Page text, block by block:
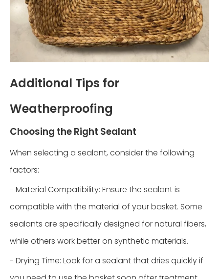
Additional Tips for
Weatherproofing
Choosing the Right Sealant
When selecting a sealant, consider the following
factors:
- Material Compatibility: Ensure the sealant is
compatible with the material of your basket. Some
sealants are specifically designed for natural fibers,
while others work better on synthetic materials.
- Drying Time: Look for a sealant that dries quickly if